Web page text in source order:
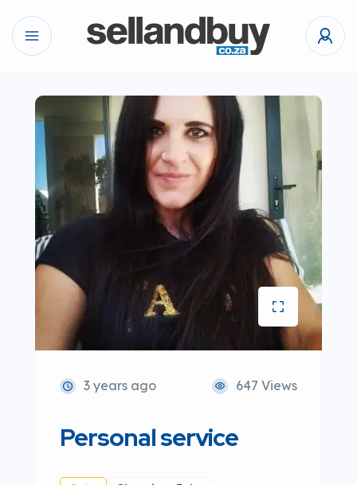
3 years ago 647 Views
Personal service